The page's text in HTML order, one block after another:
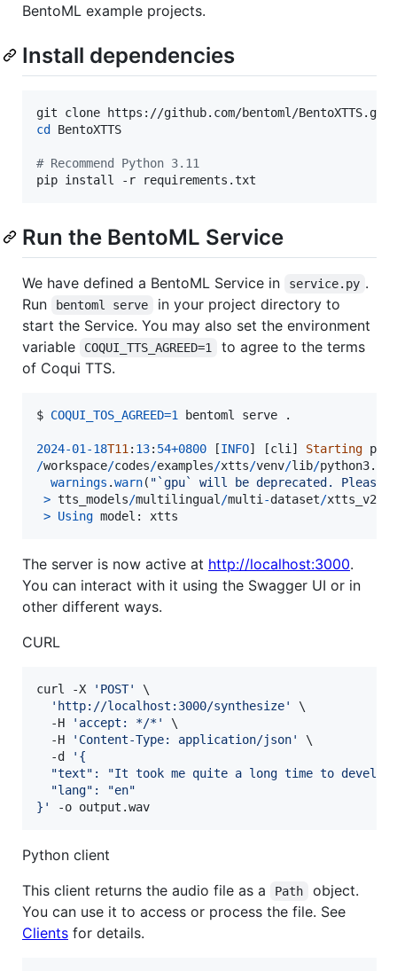
BentoML example projects.
Install dependencies
cd
BentoXTTS
# Recommend Python 3.11
pip install -r requirements.txt
Run the BentoML Service
We have defined a BentoML Service in service.py .
Run
bentoml serve
in your project directory to
start the Service. You may also set the environment
variable
COQUI_TTS_AGREED=1
to agree to the terms
of Coqui TTS.
$ COQUI_TOS_AGREED=1 bentoml serve .
2024-01 -18T11 : 13: 54+0800 [INFO] [cli ] Starting
/workspace/codes/examples/xtts/venv/lib/python3.
warnings .warn( "`gpu` will be deprecated.
> tts_models/multilingual /multi -dataset/xtts_v2
> Using model : xtts
The server is now active at http://localhost:3000.
You can interact with it using the Swagger UI or in
other different ways.
CURL
curl -X ' POST'
\
' http://localhost:3000/synthesize'
\
  -H
' accept: */*'
\
  -H
' Content-Type: application/json'
\
  -d
' {
"text": "It took me quite a long time to
  "lang": "en"
} ' -o output.wav
Python client
This client returns the audio file as a
Path
object.
You can use it to access or process the file. See
Clients for details.